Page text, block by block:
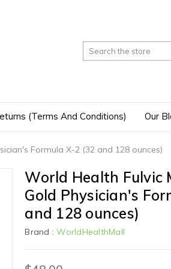
(Terms And Conditions) Our
Formula X-2 (32 and 128 ounces)
World Health Fulvic
Gold Physician's
and 128 ounces)
Brand :WorldHealthMall